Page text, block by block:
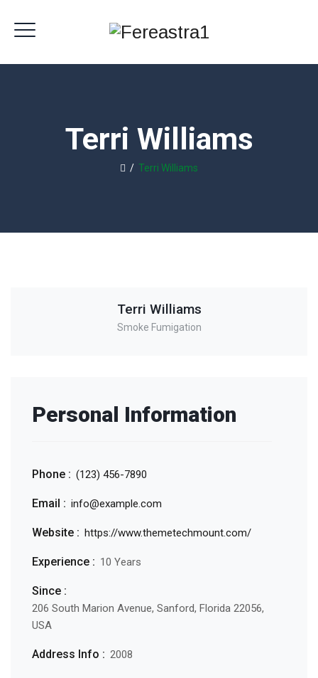
Terri Williams
/ Terri Williams
Terri Williams
Smoke Fumigation
Personal Information
Phone : (123) 456-7890
Email : info@example.com
Website : https://www.themetechmount.com/
Experience : 10 Years
Since :
206 South Marion Avenue, Sanford, Florida 22056,
USA
Address Info : 2008